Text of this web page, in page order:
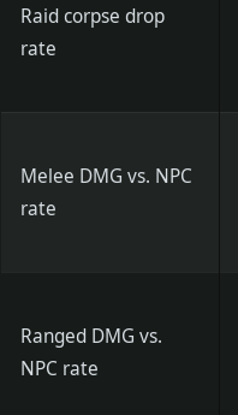
Raid corpse drop
rate
Melee DMG vs. NPC
rate
Ranged DMG vs.
NPC rate